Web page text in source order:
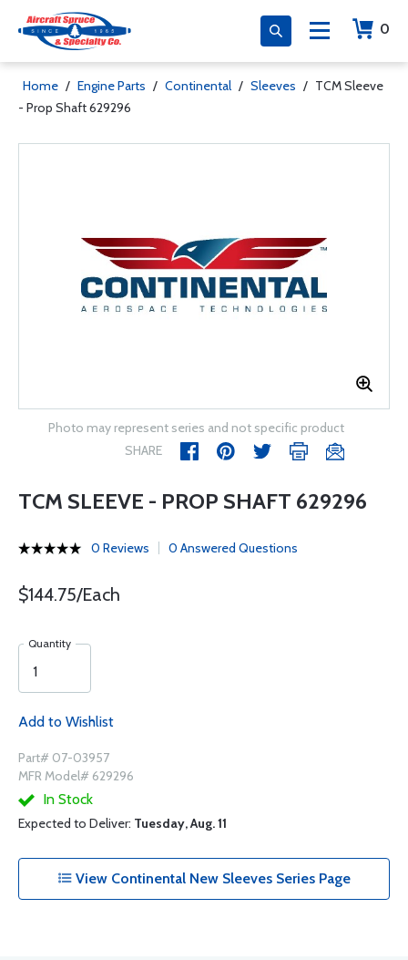
0
Home / Engine Parts / Continental / Sleeves / TCM Sleeve
- Prop Shaft 629296
Photo may represent series and not specific product
SHARE
TCM SLEEVE - PROP SHAFT 629296
0 Reviews 0 Answered Questions
$144.75/Each
Quantity
Add to Wishlist
Part# 07-03957
MFR Model# 629296
In Stock
Expected to Deliver: Tuesday, Aug. 11
View Continental New Sleeves Series Page